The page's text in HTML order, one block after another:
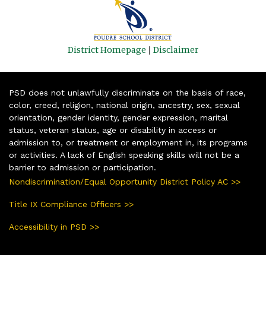
District Homepage | Disclaimer
PSD does not unlawfully discriminate on the basis of race,
color, creed, religion, national origin, ancestry, sex, sexual
orientation, gender identity, gender expression, marital
status, veteran status, age or disability in access or
admission to, or treatment or employment in, its programs
or activities. A lack of English speaking skills will not be a
barrier to admission or participation.
Nondiscrimination/Equal Opportunity District Policy AC >>
Title IX Compliance Officers >>
Accessibility in PSD >>